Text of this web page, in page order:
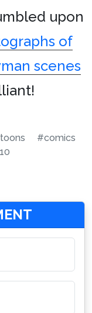
upon
of
scenes
#comics